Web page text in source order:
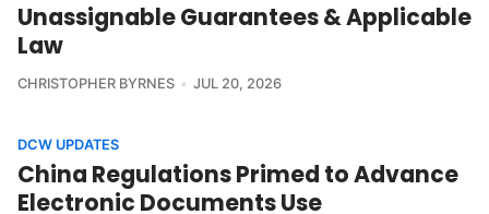
Unassignable Guarantees & Applicable
Law
CHRISTOPHER BYRNES JUL 20, 2026
DCW UPDATES
China Regulations Primed to Advance
Electronic Documents Use